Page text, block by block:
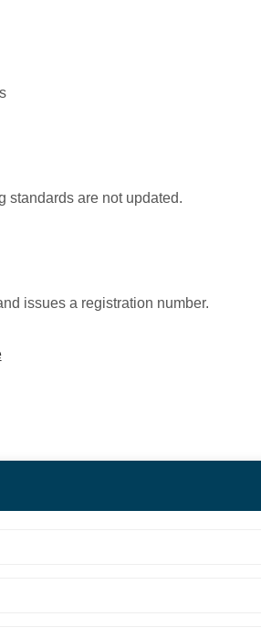
are not updated.
issues a registration number.